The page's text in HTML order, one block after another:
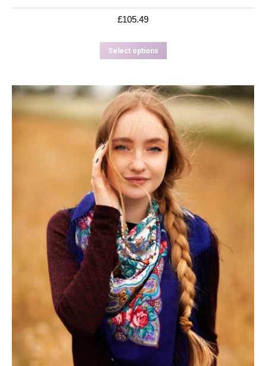
£105.49
Select options
multiple
variants.
The
options
may
be
chosen
on
the
product
page